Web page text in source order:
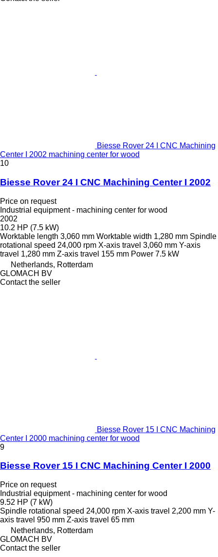
Biesse Rover 24 I CNC Machining
Center I 2002 machining center for wood
10
Biesse Rover 24 I CNC Machining Center I 2002
Price on request
Industrial equipment - machining center for wood
2002
10.2 HP (7.5 kW)
Worktable length 3,060 mm Worktable width 1,280 mm Spindle
rotational speed 24,000 rpm X-axis travel 3,060 mm Y-axis
travel 1,280 mm Z-axis travel 155 mm Power 7.5 kW
Netherlands, Rotterdam
GLOMACH BV
Contact the seller
Biesse Rover 15 I CNC Machining
Center I 2000 machining center for wood
9
Biesse Rover 15 I CNC Machining Center I 2000
Price on request
Industrial equipment - machining center for wood
9.52 HP (7 kW)
Spindle rotational speed 24,000 rpm X-axis travel 2,200 mm Y-
axis travel 950 mm Z-axis travel 65 mm
Netherlands, Rotterdam
GLOMACH BV
Contact the seller